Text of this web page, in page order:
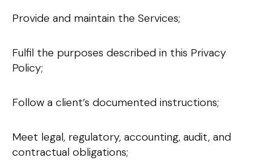
Provide and maintain the Services;
Fulfil the purposes described in this Privacy
Policy;
Follow a client’s documented instructions;
Meet legal, regulatory, accounting, audit, and
contractual obligations;